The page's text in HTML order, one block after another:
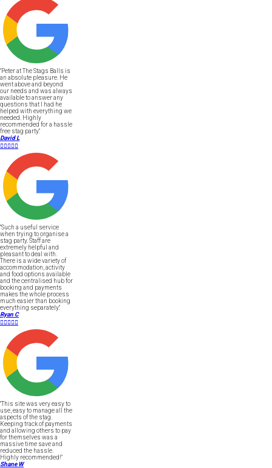
"Peter at The Stags Balls is
an absolute pleasure. He
went above and beyond
our needs and was always
available to answer any
questions that I had he
helped with everything we
needed. Highly
recommended for a hassle
free stag party."
David L

"Such a useful service
when trying to organise a
stag party. Staff are
extremely helpful and
pleasant to deal with.
There is a wide variety of
accommodation, activity
and food options available
and the centralised hub for
booking and payments
makes the whole process
much easier than booking
everything separately."
Ryan C

"This site was very easy to
use, easy to manage all the
aspects of the stag.
Keeping track of payments
and allowing others to pay
for themselves was a
massive time save and
reduced the hassle.
Highly recommended!"
Shane W